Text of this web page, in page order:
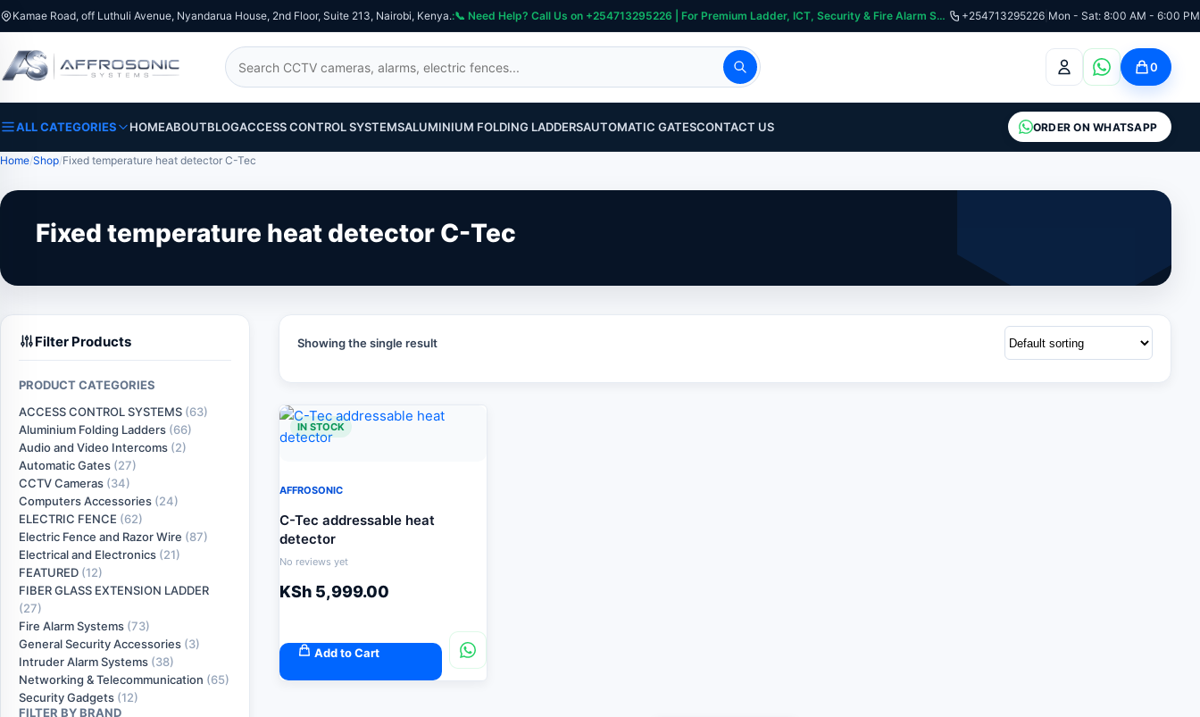
Kamae Road, off Luthuli Avenue, Nyandarua House, 2nd Floor, Suite 213, Nairobi, Kenya. :📞 Need Help? Call Us on +254713295226 | For Premium Ladder, ICT, Security & Fire Alarm Systems +254713295226 Mon - Sat: 8:00 AM - 6:00 PM
Search
0
ALL CATEGORIES HOMEABOUTBLOGACCESS CONTROL SYSTEMSALUMINIUM FOLDING LADDERSAUTOMATIC GATESCONTACT US ORDER ON WHATSAPP
Home Shop Fixed temperature heat detector C-Tec
Fixed temperature heat detector C-Tec
Filter Products
PRODUCT CATEGORIES
ACCESS CONTROL SYSTEMS (63)
Aluminium Folding Ladders (66)
Audio and Video Intercoms (2)
Automatic Gates (27)
CCTV Cameras (34)
Computers Accessories (24)
ELECTRIC FENCE (62)
Electric Fence and Razor Wire (87)
Electrical and Electronics (21)
FEATURED (12)
FIBER GLASS EXTENSION LADDER
(27)
Fire Alarm Systems (73)
General Security Accessories (3)
Intruder Alarm Systems (38)
Networking & Telecommunication (65)
Security Gadgets (12)
FILTER BY BRAND
Showing the single result
IN STOCK
AFFROSONIC
C-Tec addressable heat
detector
No reviews yet
KSh 5,999.00
Add to Cart